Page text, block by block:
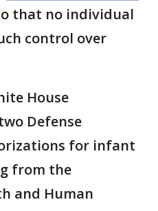
that no individual
control over
House
Defense
for infant
from the
and Human